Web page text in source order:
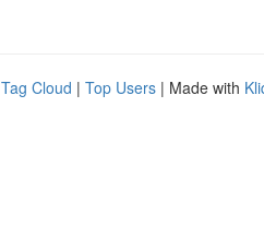
Tag Cloud | Top Users | Made with